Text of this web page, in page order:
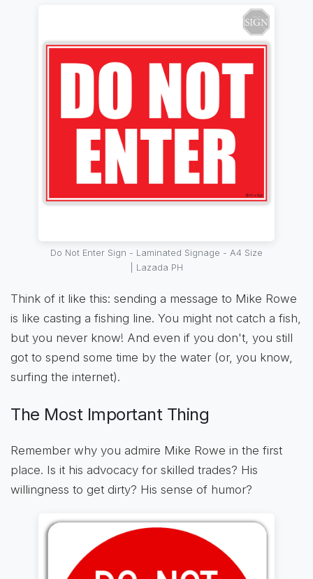
Do Not Enter Sign - Laminated Signage - A4 Size
| Lazada PH
Think of it like this: sending a message to Mike Rowe
is like casting a fishing line. You might not catch a fish,
but you never know! And even if you don't, you still
got to spend some time by the water (or, you know,
surfing the internet).
The Most Important Thing
Remember why you admire Mike Rowe in the first
place. Is it his advocacy for skilled trades? His
willingness to get dirty? His sense of humor?